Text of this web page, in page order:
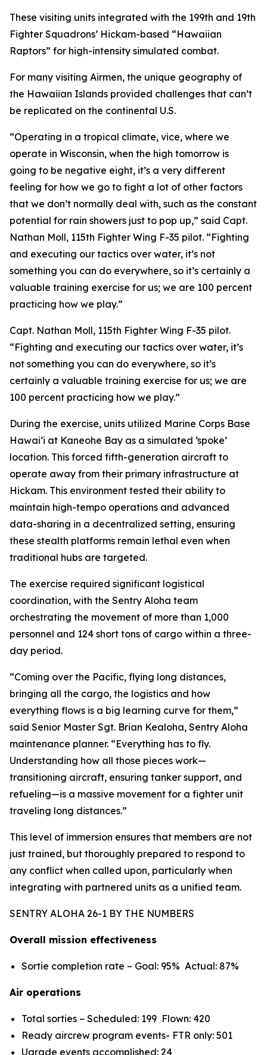
These visiting units integrated with the 199th and 19th
Fighter Squadrons’ Hickam-based “Hawaiian
Raptors” for high-intensity simulated combat.
For many visiting Airmen, the unique geography of
the Hawaiian Islands provided challenges that can’t
be replicated on the continental U.S.
“Operating in a tropical climate, vice, where we
operate in Wisconsin, when the high tomorrow is
going to be negative eight, it’s a very different
feeling for how we go to fight a lot of other factors
that we don’t normally deal with, such as the constant
potential for rain showers just to pop up,” said Capt.
Nathan Moll, 115th Fighter Wing F-35 pilot. “Fighting
and executing our tactics over water, it’s not
something you can do everywhere, so it’s certainly a
valuable training exercise for us; we are 100 percent
practicing how we play.”
Capt. Nathan Moll, 115th Fighter Wing F-35 pilot.
“Fighting and executing our tactics over water, it’s
not something you can do everywhere, so it’s
certainly a valuable training exercise for us; we are
100 percent practicing how we play.”
During the exercise, units utilized Marine Corps Base
Hawai‘i at Kaneohe Bay as a simulated ‘spoke’
location. This forced fifth-generation aircraft to
operate away from their primary infrastructure at
Hickam. This environment tested their ability to
maintain high-tempo operations and advanced
data-sharing in a decentralized setting, ensuring
these stealth platforms remain lethal even when
traditional hubs are targeted.
The exercise required significant logistical
coordination, with the Sentry Aloha team
orchestrating the movement of more than 1,000
personnel and 124 short tons of cargo within a three-
day period.
“Coming over the Pacific, flying long distances,
bringing all the cargo, the logistics and how
everything flows is a big learning curve for them,”
said Senior Master Sgt. Brian Kealoha, Sentry Aloha
maintenance planner. “Everything has to fly.
Understanding how all those pieces work—
transitioning aircraft, ensuring tanker support, and
refueling—is a massive movement for a fighter unit
traveling long distances.”
This level of immersion ensures that members are not
just trained, but thoroughly prepared to respond to
any conflict when called upon, particularly when
integrating with partnered units as a unified team.
SENTRY ALOHA 26-1 BY THE NUMBERS
Overall mission effectiveness
Sortie completion rate – Goal: 95% Actual: 87%
Air operations
Total sorties – Scheduled: 199 Flown: 420
Ready aircrew program events- FTR only: 501
Ugrade events accomplished: 24